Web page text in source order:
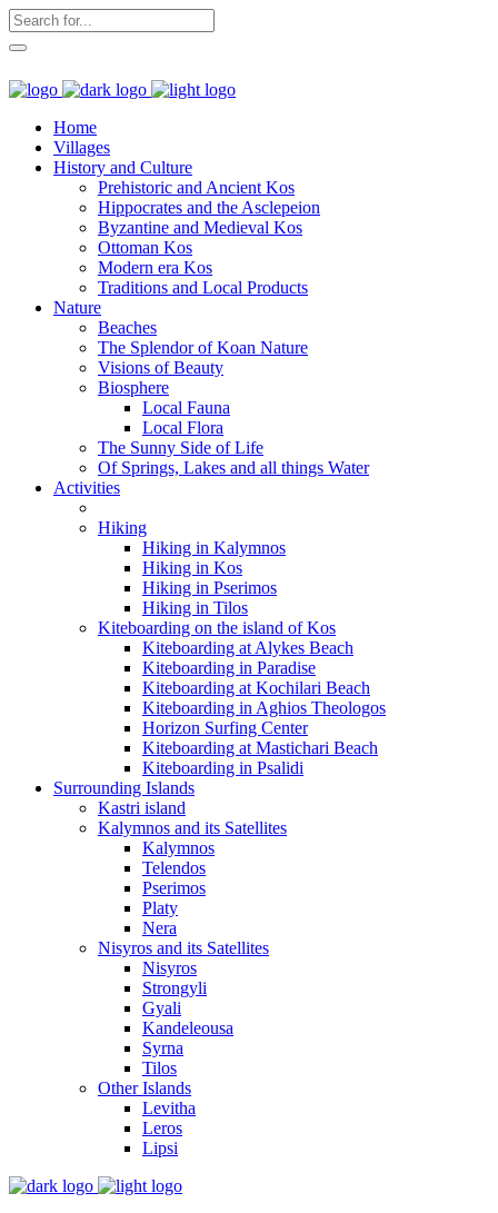
Home
Villages
History and Culture
Prehistoric and Ancient Kos
Hippocrates and the Asclepeion
Byzantine and Medieval Kos
Ottoman Kos
Modern era Kos
Traditions and Local Products
Nature
Beaches
The Splendor of Koan Nature
Visions of Beauty
Biosphere
Local Fauna
Local Flora
The Sunny Side of Life
Of Springs, Lakes and all things Water
Activities
Hiking
Hiking in Kalymnos
Hiking in Kos
Hiking in Pserimos
Hiking in Tilos
Kiteboarding on the island of Kos
Kiteboarding at Alykes Beach
Kiteboarding in Paradise
Kiteboarding at Kochilari Beach
Kiteboarding in Aghios Theologos
Horizon Surfing Center
Kiteboarding at Mastichari Beach
Kiteboarding in Psalidi
Surrounding Islands
Kastri island
Kalymnos and its Satellites
Kalymnos
Telendos
Pserimos
Platy
Nera
Nisyros and its Satellites
Nisyros
Strongyli
Gyali
Kandeleousa
Syrna
Tilos
Other Islands
Levitha
Leros
Lipsi